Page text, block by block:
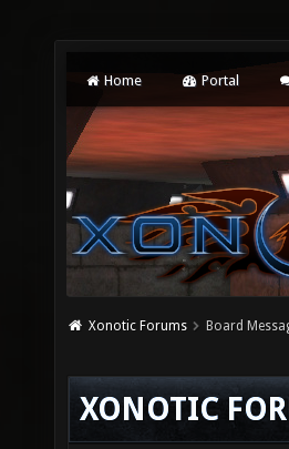
Home Portal
Xonotic Forums Board
XONOTIC